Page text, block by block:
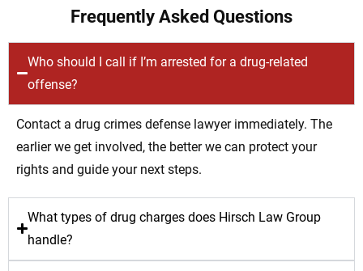
Frequently Asked Questions
Who should I call if I’m arrested for a drug-related
offense?
Contact a drug crimes defense lawyer immediately. The
earlier we get involved, the better we can protect your
rights and guide your next steps.
What types of drug charges does Hirsch Law Group
handle?